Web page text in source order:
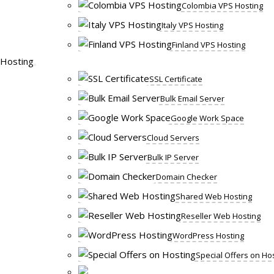
Colombia VPS Hosting
Italy VPS Hosting
Finland VPS Hosting
Hosting
SSL Certificate
Bulk Email Server
Google Work Space
Cloud Servers
Bulk IP Server
Domain Checker
Shared Web Hosting
Reseller Web Hosting
WordPress Hosting
Special Offers on